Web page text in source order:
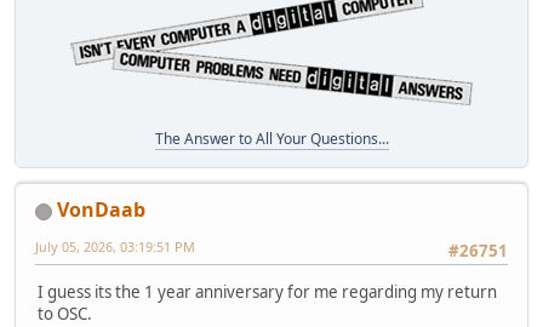
The Answer to All Your Questions...
VonDaab
#26751
July 05, 2026, 03:19:51 PM
I guess its the 1 year anniversary for me regarding my return
to OSC.